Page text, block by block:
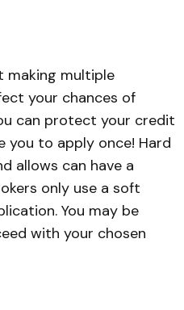
making multiple
your chances of
can protect your credit
you to apply once! Hard
allows can have a
only use a soft
You may be
with your chosen